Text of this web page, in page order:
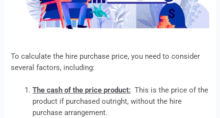
To calculate the hire purchase price, you need to consider
several factors, including:
The cash of the price product: This is the price of the
product if purchased outright, without the hire
purchase arrangement.